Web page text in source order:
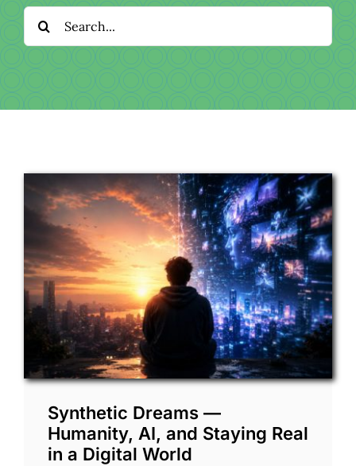
Download
Donate
Licensing
Blog
News
Synthetic Dreams —
Humanity, AI, and Staying Real
in a Digital World